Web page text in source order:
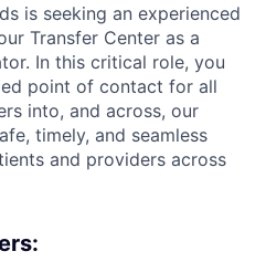
is seeking an experienced
Transfer Center as a
In this critical role, you
point of contact for all
into, and across, our
timely, and seamless
and providers across